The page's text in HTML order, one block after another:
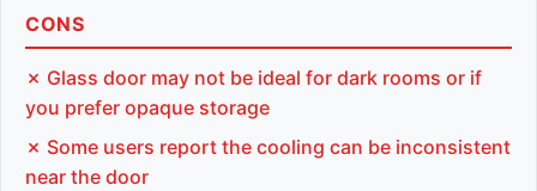
CONS
✗ Glass door may not be ideal for dark rooms or if
you prefer opaque storage
✗ Some users report the cooling can be inconsistent
near the door